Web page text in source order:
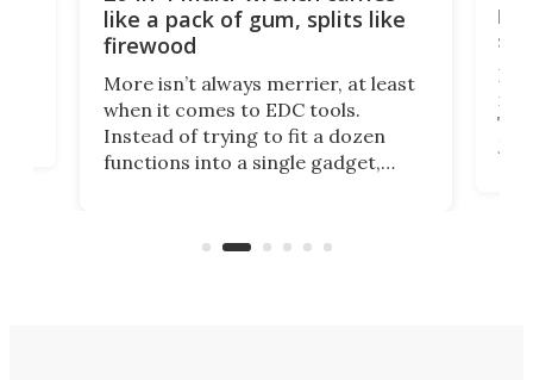
like a pack of gum, splits like
firewood
More isn’t always merrier, at least
when it comes to EDC tools.
Instead of trying to fit a dozen
functions into a single gadget,
functionality of a full-sized ratchet
If